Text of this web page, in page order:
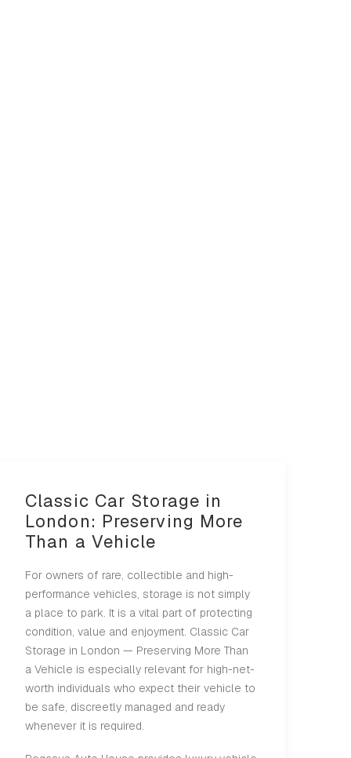
Classic Car Storage in
London: Preserving More
Than a Vehicle
For owners of rare, collectible and high-
performance vehicles, storage is not simply
a place to park. It is a vital part of protecting
condition, value and enjoyment. Classic Car
Storage in London — Preserving More Than
a Vehicle is especially relevant for high-net-
worth individuals who expect their vehicle to
be safe, discreetly managed and ready
whenever it is required.